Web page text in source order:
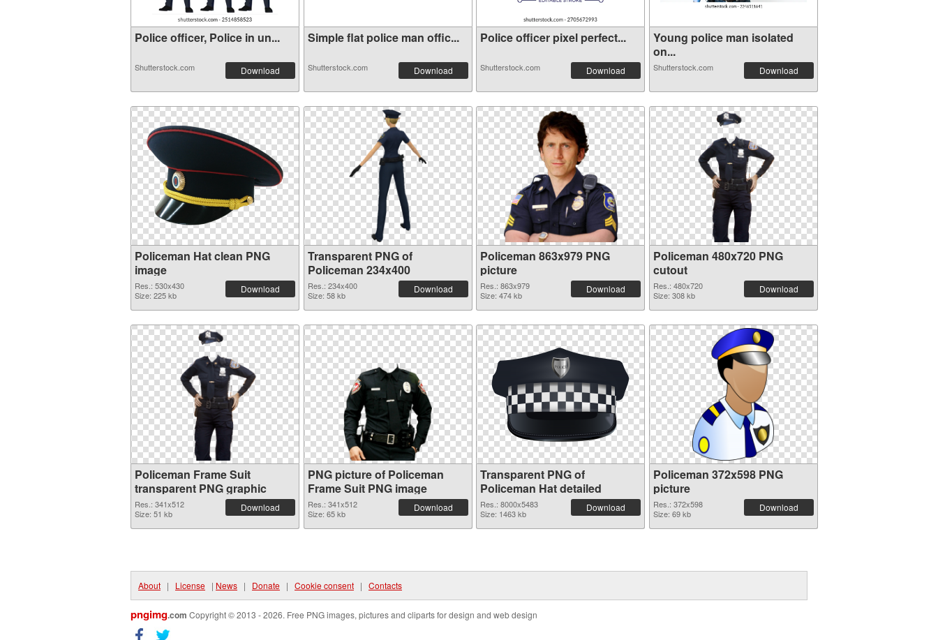
Police officer, Police in un...
Shutterstock.com Download
Simple flat police man offic...
Shutterstock.com Download
Police officer pixel perfect...
Shutterstock.com Download
Young police man isolated
on...
Shutterstock.com Download
Policeman Hat clean PNG
image
Res.: 530x430
Size: 225 kb
Download
Transparent PNG of
Policeman 234x400
Res.: 234x400
Size: 58 kb
Download
Policeman 863x979 PNG
picture
Res.: 863x979
Size: 474 kb
Download
Policeman 480x720 PNG
cutout
Res.: 480x720
Size: 308 kb
Download
Policeman Frame Suit
transparent PNG graphic
Res.: 341x512
Size: 51 kb
Download
PNG picture of Policeman
Frame Suit PNG image
Res.: 341x512
Size: 65 kb
Download
Transparent PNG of
Policeman Hat detailed
Res.: 8000x5483
Size: 1463 kb
Download
Policeman 372x598 PNG
picture
Res.: 372x598
Size: 69 kb
Download
About | License | News | Donate | Cookie consent | Contacts
pngimg.com Copyright © 2013 - 2026. Free PNG images, pictures and cliparts for design and web design